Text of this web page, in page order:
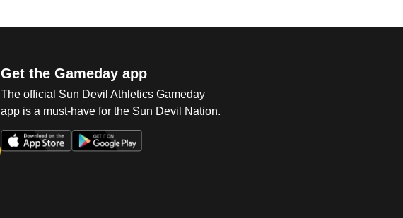
Get the Gameday app
The official Sun Devil Athletics Gameday
app is a must-have for the Sun Devil Nation.